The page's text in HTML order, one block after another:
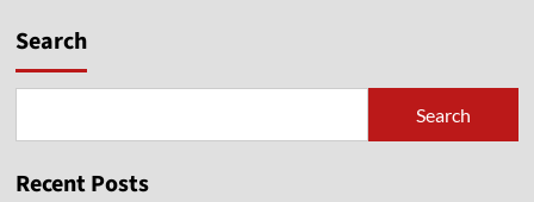
Search
Search
Recent Posts